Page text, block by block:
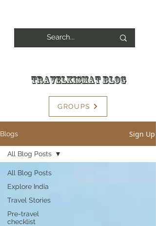
Travelkismat Blog
GROUPS
Blogs Sign Up
All Blog Posts
Explore India
Travel Stories
Pre-travel
checklist
All Blog Posts